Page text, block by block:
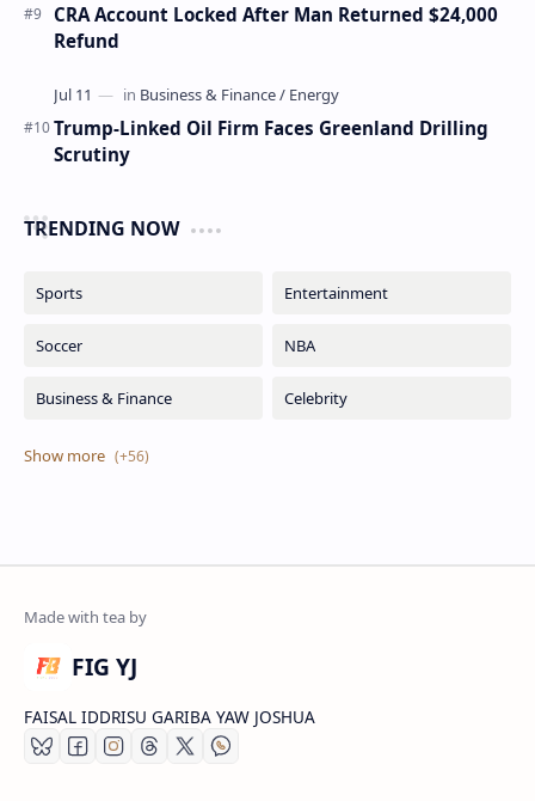
CRA Account Locked After Man Returned $24,000
Refund
Trump-Linked Oil Firm Faces Greenland Drilling
Scrutiny
TRENDING NOW
FIG YJ
FAISAL IDDRISU GARIBA YAW JOSHUA